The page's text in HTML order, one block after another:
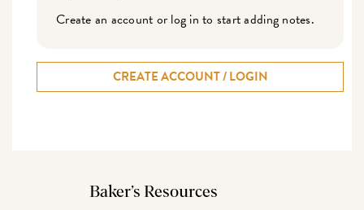
Create an account or log in to start adding notes.
CREATE ACCOUNT / LOGIN
Baker’s Resources